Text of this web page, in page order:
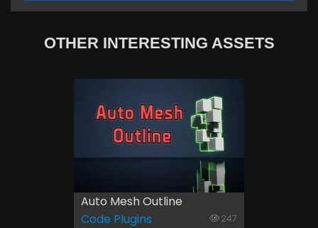
OTHER INTERESTING ASSETS
Auto Mesh Outline
Code Plugins
247